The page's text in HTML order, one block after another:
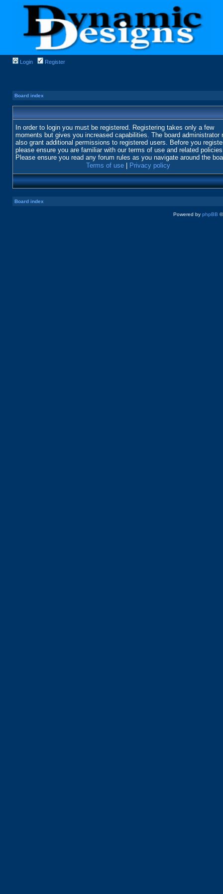
Login Register
Board index
In order to login you must be registered. Registering takes only a few
moments but gives you increased capabilities. The board administrator
also grant additional permissions to registered users. Before you
please ensure you are familiar with our terms of use and related
Please ensure you read any forum rules as you navigate around the
Terms of use
Privacy policy
Board index
Powered by phpBB